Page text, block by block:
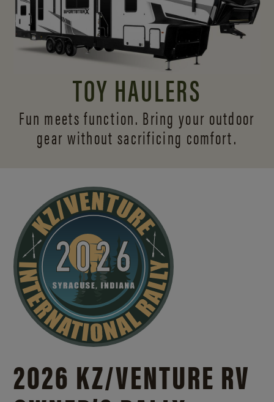
TOY HAULERS
Fun meets function. Bring your outdoor
gear without sacrificing comfort.
2026 KZ/VENTURE RV